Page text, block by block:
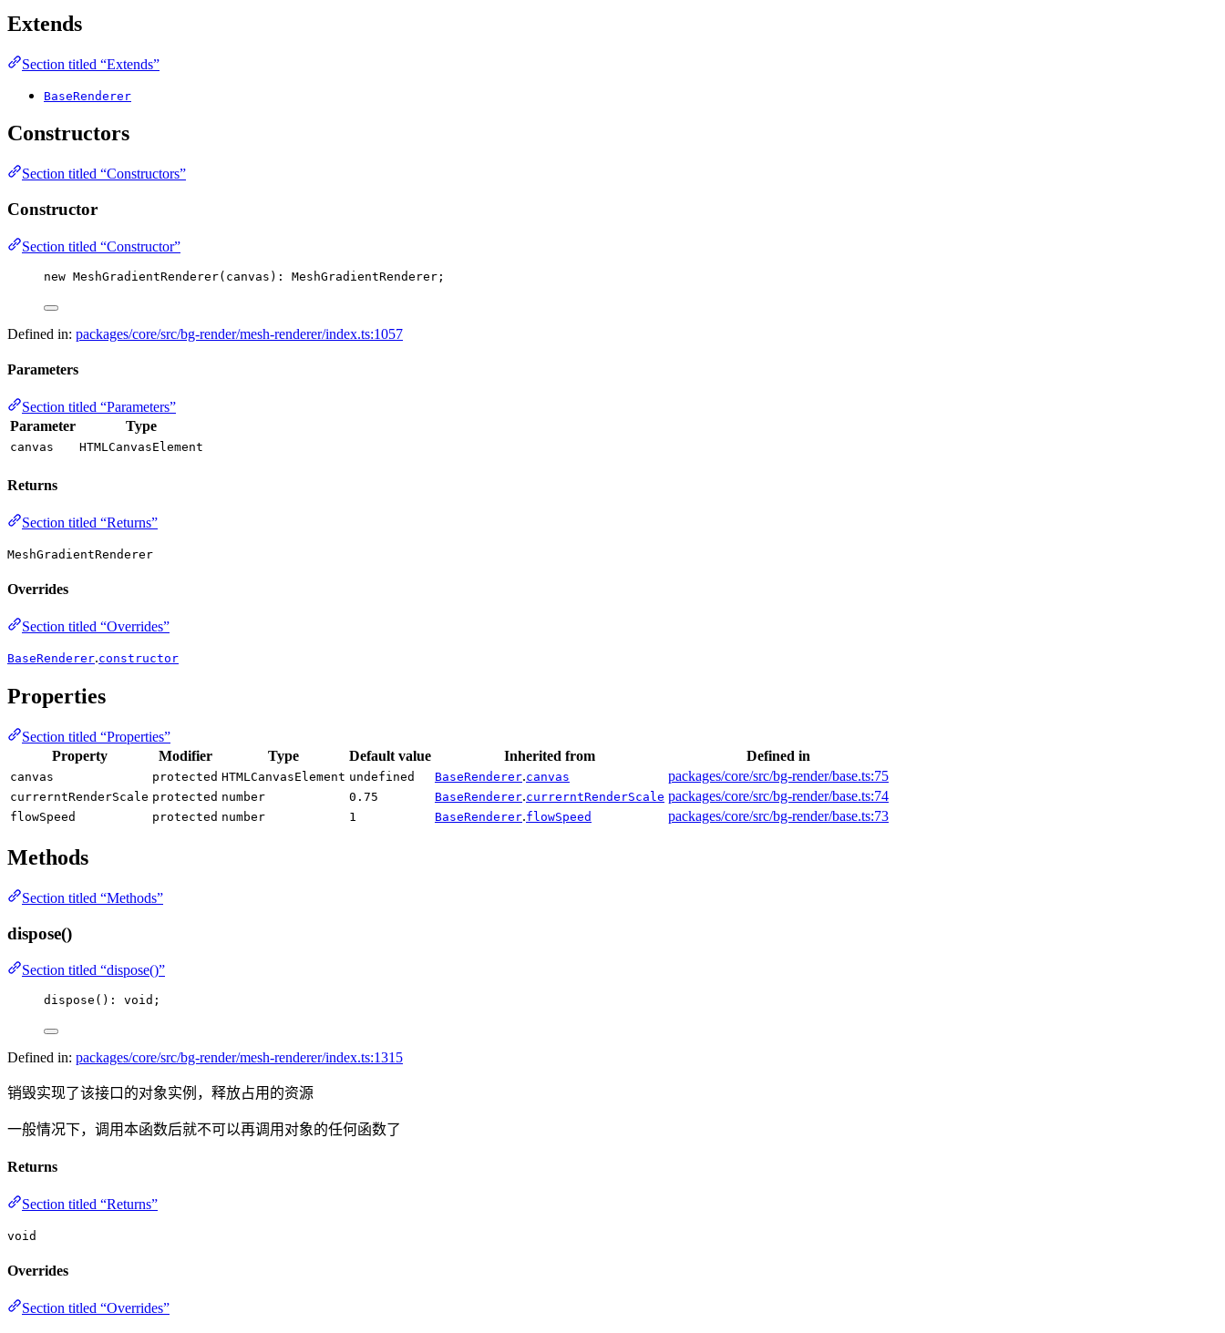
Extends
Section titled “Extends”
BaseRenderer
Constructors
Section titled “Constructors”
Constructor
Section titled “Constructor”
new MeshGradientRenderer(canvas): MeshGradientRenderer;
Defined in: packages/core/src/bg-render/mesh-renderer/index.ts:1057
Parameters
Section titled “Parameters”
Parameter
Type
canvas HTMLCanvasElement
Returns
Section titled “Returns”
MeshGradientRenderer
Overrides
Section titled “Overrides”
BaseRenderer.constructor
Properties
Section titled “Properties”
Property
Modifier Type Default value Inherited from Defined in
canvas protected HTMLCanvasElement undefined BaseRenderer.canvas packages/core/src/bg-render/base.ts:75
currerntRenderScale protected number 0.75 BaseRenderer.currerntRenderScale packages/core/src/bg-render/base.ts:74
flowSpeed protected number 1 BaseRenderer.flowSpeed packages/core/src/bg-render/base.ts:73
Methods
Section titled “Methods”
dispose()
Section titled “dispose()”
dispose (): void ;
Defined in: packages/core/src/bg-render/mesh-renderer/index.ts:1315
销毁实现了该接口的对象实例，释放占用的资源
一般情况下，调用本函数后就不可以再调用对象的任何函数了
Returns
Section titled “Returns”
void
Overrides
Section titled “Overrides”